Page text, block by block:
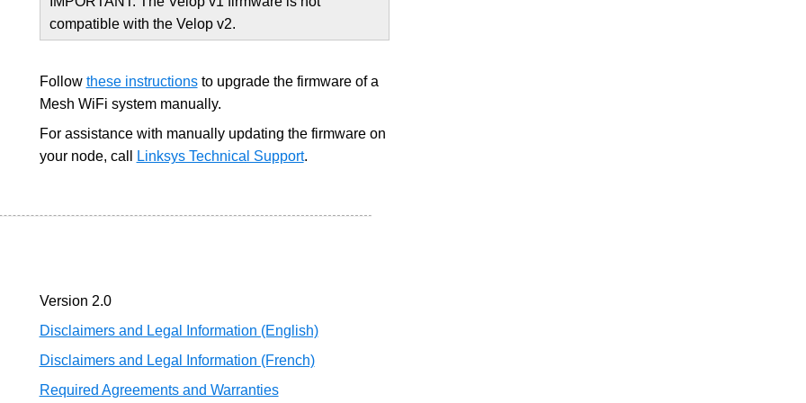
compatible with the Velop v2.
Follow these instructionsto upgrade the firmware of a
Mesh WiFi system manually.
For assistance with manually updating the firmware on
your node, call
Linksys Technical Support.
Version 2.0
Disclaimers and Legal Information (English)
Disclaimers and Legal Information (French)
Required Agreements and Warranties